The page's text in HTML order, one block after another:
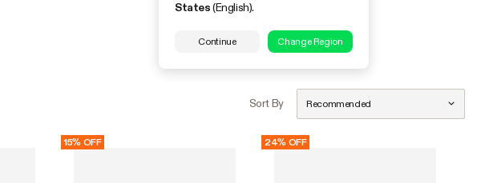
States(English).
Continue Change Region
Sort By Recommended
15% OFF 24% OFF